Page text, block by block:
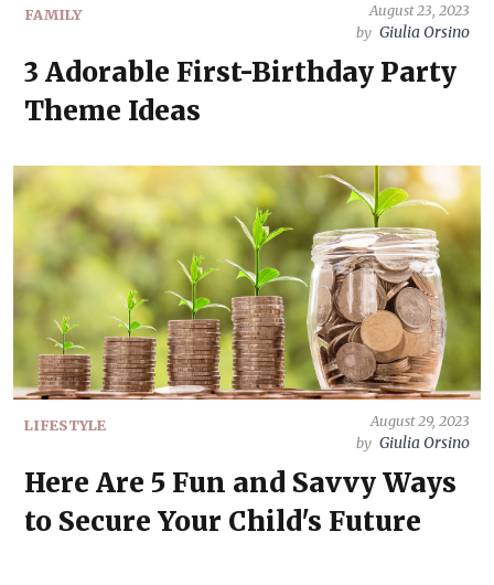
FAMILY
August 23, 2023
by Giulia Orsino
3 Adorable First-Birthday Party
Theme Ideas
LIFESTYLE
August 29, 2023
by Giulia Orsino
Here Are 5 Fun and Savvy Ways
to Secure Your Child's Future